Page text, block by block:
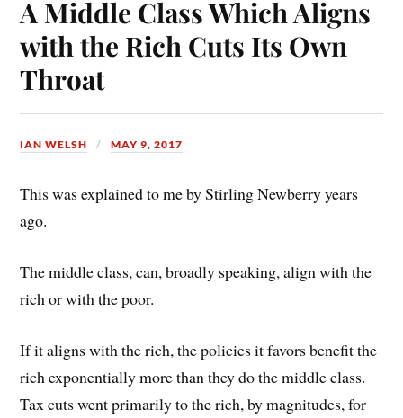
A Middle Class Which Aligns
with the Rich Cuts Its Own
Throat
IAN WELSH MAY 9, 2017
This was explained to me by Stirling Newberry years
ago.
The middle class, can, broadly speaking, align with the
rich or with the poor.
If it aligns with the rich, the policies it favors benefit the
rich exponentially more than they do the middle class.
Tax cuts went primarily to the rich, by magnitudes, for